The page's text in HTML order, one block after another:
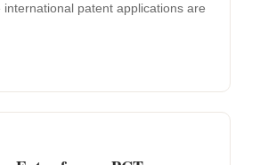
patent applications are